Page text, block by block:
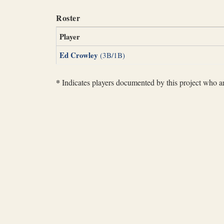
Roster
Player
Ed Crowley (3B/1B)
* Indicates players documented by this project who